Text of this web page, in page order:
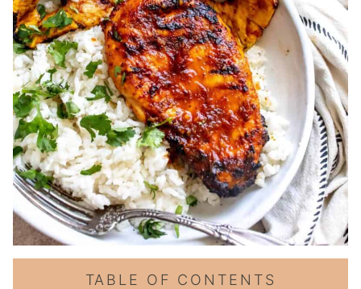
TABLE OF CONTENTS